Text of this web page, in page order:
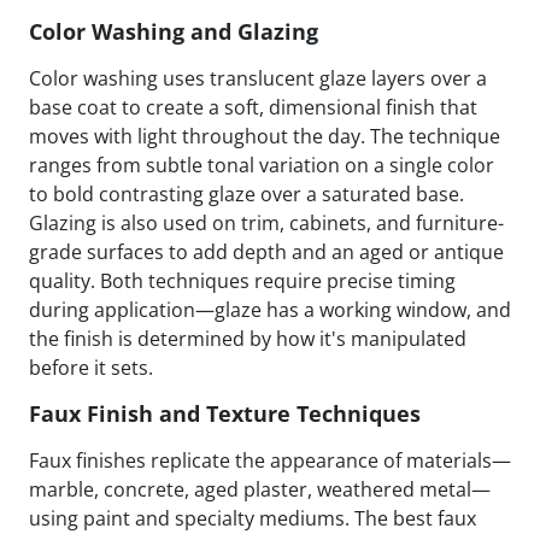
Color Washing and Glazing
Color washing uses translucent glaze layers over a
base coat to create a soft, dimensional finish that
moves with light throughout the day. The technique
ranges from subtle tonal variation on a single color
to bold contrasting glaze over a saturated base.
Glazing is also used on trim, cabinets, and furniture-
grade surfaces to add depth and an aged or antique
quality. Both techniques require precise timing
during application—glaze has a working window, and
the finish is determined by how it's manipulated
before it sets.
Faux Finish and Texture Techniques
Faux finishes replicate the appearance of materials—
marble, concrete, aged plaster, weathered metal—
using paint and specialty mediums. The best faux